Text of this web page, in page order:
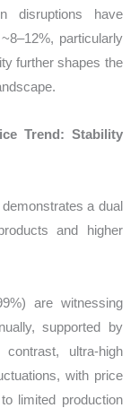
disruptions have
particularly
further shapes the
Trend: Stability
a dual
and higher
are witnessing
supported by
ultra-high
with price
limited production